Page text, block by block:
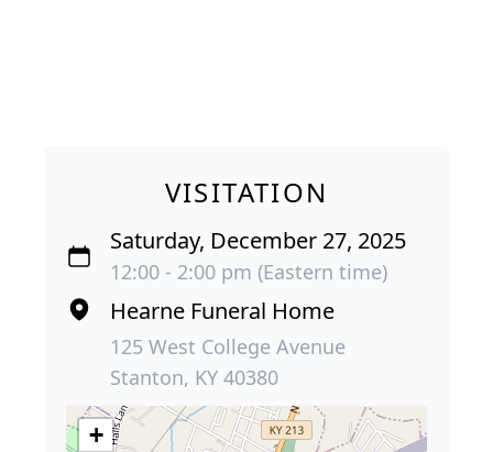
VISITATION
Saturday, December 27, 2025
12:00 - 2:00 pm (Eastern time)
Hearne Funeral Home
125 West College Avenue
Stanton, KY 40380
+